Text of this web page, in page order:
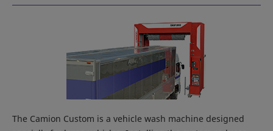
The Camion Custom is a vehicle wash machine designed